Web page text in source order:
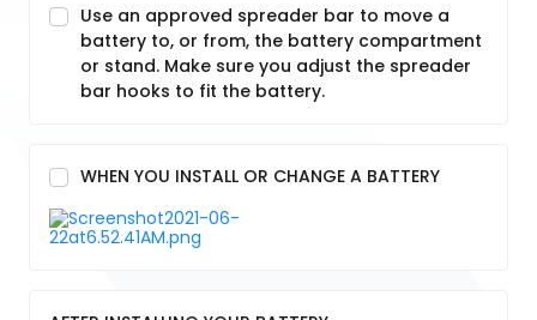
Use an approved spreader bar to move a
battery to, or from, the battery compartment
or stand. Make sure you adjust the spreader
bar hooks to fit the battery.
WHEN YOU INSTALL OR CHANGE A BATTERY